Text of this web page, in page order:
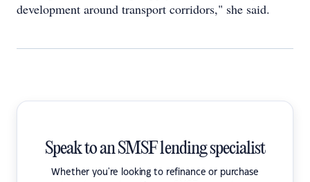
development around transport corridors," she said.
Speak to an SMSF lending specialist
Whether you're looking to refinance or purchase